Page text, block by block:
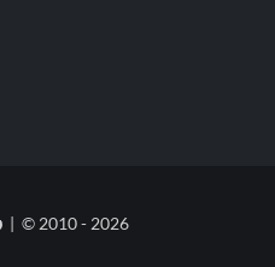
| © 2010 - 2026